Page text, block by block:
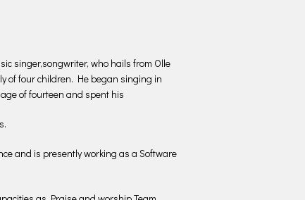
volume.
singer,songwriter, who hails from Olle
of four children. He began singing in
of fourteen and spent his
and is presently working as a Software